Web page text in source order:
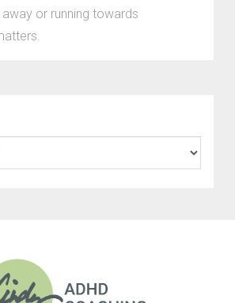
or running towards